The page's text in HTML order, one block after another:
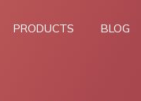
PRODUCTS BLOG